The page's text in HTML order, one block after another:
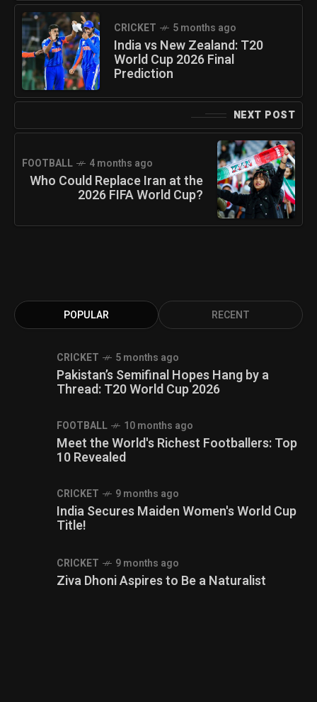
CRICKET 5 months ago
India vs New Zealand: T20
World Cup 2026 Final
Prediction
NEXT POST
FOOTBALL 4 months ago
Who Could Replace Iran at the
2026 FIFA World Cup?
POPULAR RECENT
CRICKET 5 months ago
Pakistan’s Semifinal Hopes Hang by a
Thread: T20 World Cup 2026
FOOTBALL 10 months ago
Meet the World's Richest Footballers: Top
10 Revealed
CRICKET 9 months ago
India Secures Maiden Women's World Cup
Title!
CRICKET 9 months ago
Ziva Dhoni Aspires to Be a Naturalist